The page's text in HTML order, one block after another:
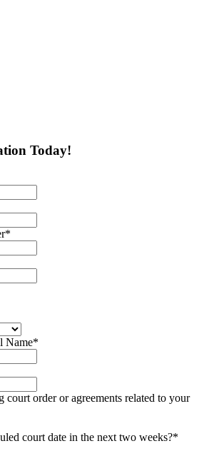
Today!
*
Name*
court order or agreements related to your
court date in the next two weeks?*